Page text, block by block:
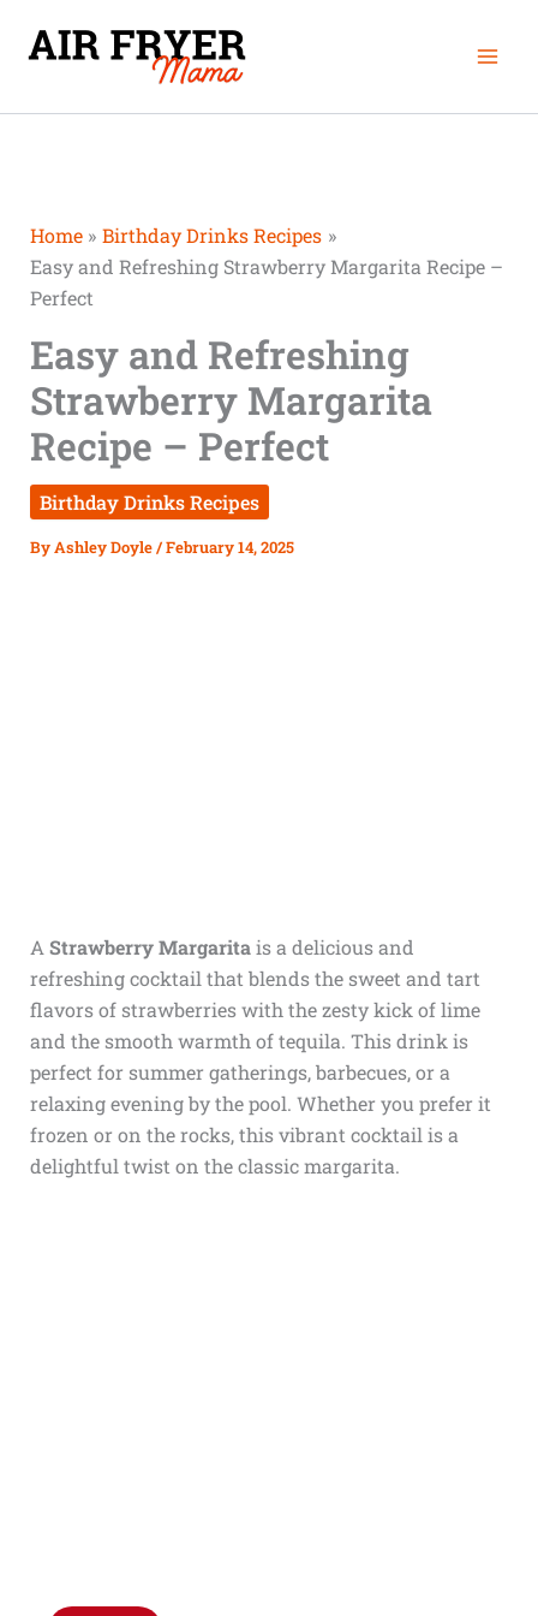
Home
Birthday Drinks Recipes
Easy and Refreshing Strawberry Margarita Recipe –
Perfect
Easy and Refreshing
Strawberry Margarita
Recipe – Perfect
Birthday Drinks Recipes
ByAshley Doyle/February 14, 2025
A Strawberry Margaritais a delicious and
refreshing cocktail that blends the sweet and tart
flavors of strawberries with the zesty kick of lime
and the smooth warmth of tequila. This drink is
perfect for summer gatherings, barbecues, or a
relaxing evening by the pool. Whether you prefer it
frozen or on the rocks, this vibrant cocktail is a
delightful twist on the classic margarita.